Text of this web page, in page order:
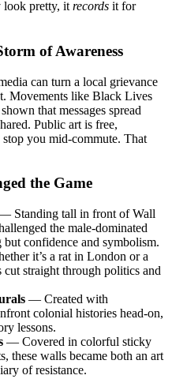
look pretty, it records it for
of Awareness
can turn a local grievance
Movements like Black Lives
that messages spread
Public art is free,
you mid-commute. That
the Game
Standing tall in front of Wall
the male-dominated
confidence and symbolism.
it’s a rat in London or a
straight through politics and
— Created with
colonial histories head-on,
lessons.
— Covered in colorful sticky
these walls became both an art
of resistance.